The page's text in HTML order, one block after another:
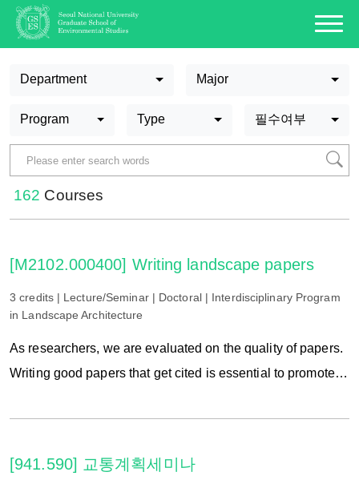
Department Major
Program Type 필수여부
162 Courses
[M2102.000400] Writing landscape papers
3 credits | Lecture/Seminar | Doctoral | Interdisciplinary Program
in Landscape Architecture
As researchers, we are evaluated on the quality of papers.
Writing good papers that get cited is essential to promote to
class, we will focus on writing as story telling, studying the
your peers’writings. In particular, how to incorporate
[941.590] 교통계획세미나